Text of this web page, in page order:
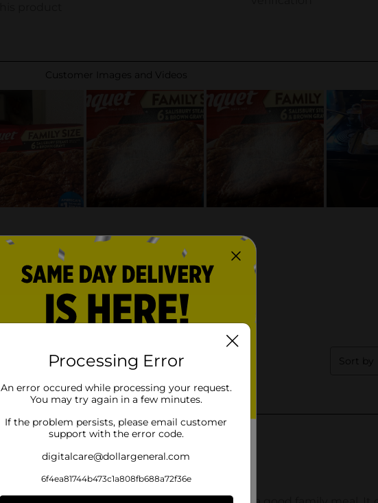
Processing Error
An error occured while processing your request.
You may try again in a few minutes.
If the problem persists, please email customer
support with the error code.
digitalcare@dollargeneral.com
6f4ea81744b473c1a808fb688a72f36e